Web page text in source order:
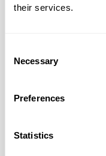
their services.
Selection
Necessary
Preferences
Statistics
situations.”
Notes for editors:
Usdaw (Union of
in the TUC and